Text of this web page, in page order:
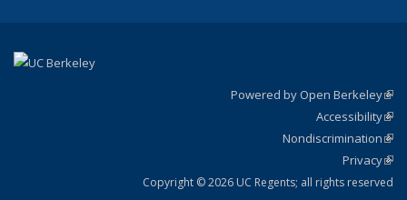
Powered by Open Berkeley
Accessibility
Nondiscrimination
Privacy
Copyright © 2026 UC Regents; all rights reserved